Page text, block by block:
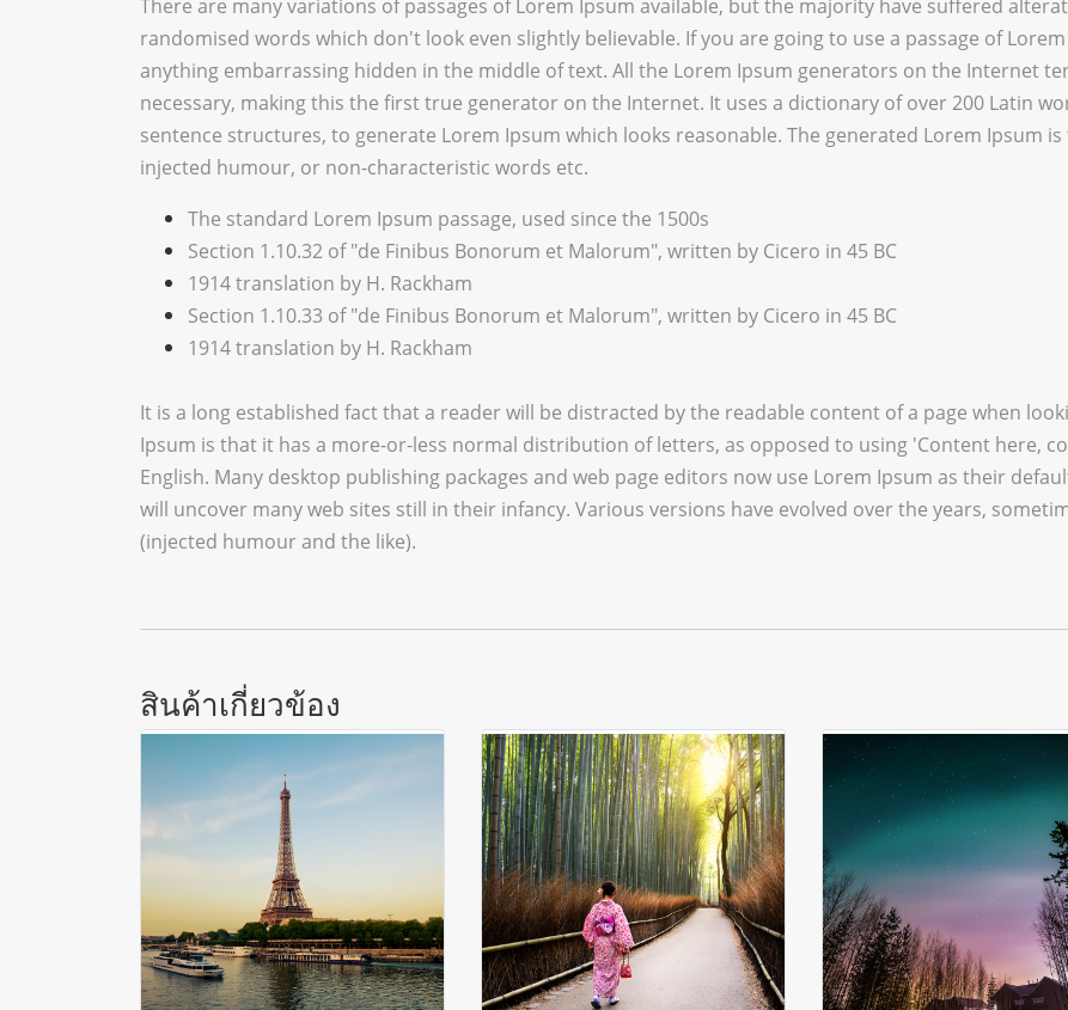
There are many variations of passages of Lorem Ipsum available, but the majority have suffered
randomised words which don't look even slightly believable. If you are going to use a passage of
anything embarrassing hidden in the middle of text. All the Lorem Ipsum generators on the Internet
necessary, making this the first true generator on the Internet. It uses a dictionary of over 200 Latin
sentence structures, to generate Lorem Ipsum which looks reasonable. The generated Lorem Ipsum
injected humour, or non-characteristic words etc.
The standard Lorem Ipsum passage, used since the 1500s
Section 1.10.32 of "de Finibus Bonorum et Malorum", written by Cicero in 45 BC
1914 translation by H. Rackham
Section 1.10.33 of "de Finibus Bonorum et Malorum", written by Cicero in 45 BC
1914 translation by H. Rackham
It is a long established fact that a reader will be distracted by the readable content of a page when
Ipsum is that it has a more-or-less normal distribution of letters, as opposed to using 'Content here,
English. Many desktop publishing packages and web page editors now use Lorem Ipsum as their
will uncover many web sites still in their infancy. Various versions have evolved over the years,
(injected humour and the like).
สินค้าเกี่ยวข้อง